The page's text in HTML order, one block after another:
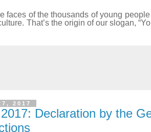
faces of the thousands of young
That’s the origin of our slogan,
2017
Declaration by the